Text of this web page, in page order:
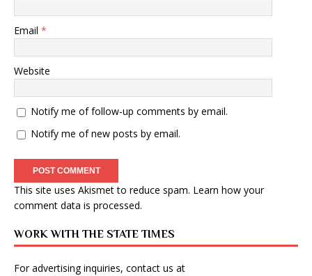
Email *
Website
Notify me of follow-up comments by email.
Notify me of new posts by email.
This site uses Akismet to reduce spam. Learn how your
comment data is processed.
WORK WITH THE STATE TIMES
For advertising inquiries, contact us at